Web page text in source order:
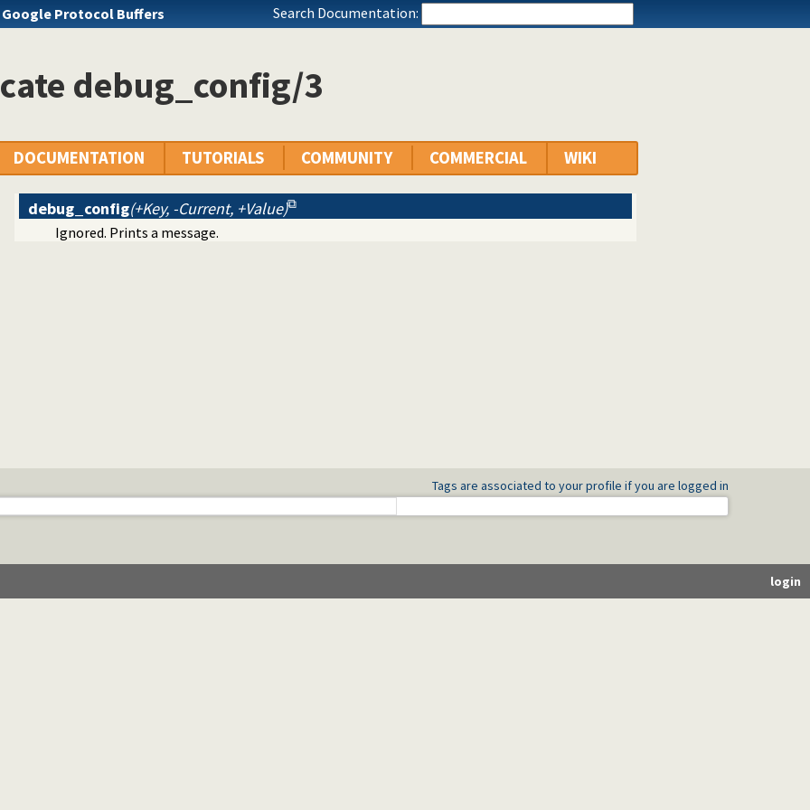
Google Protocol Buffers Search Documentation:
debug_config/3
DOCUMENTATION TUTORIALS COMMUNITY COMMERCIAL WIKI
debug_config(+Key, -Current, +Value)
Ignored. Prints a message.
Tags are associated to your profile if you are logged in
login